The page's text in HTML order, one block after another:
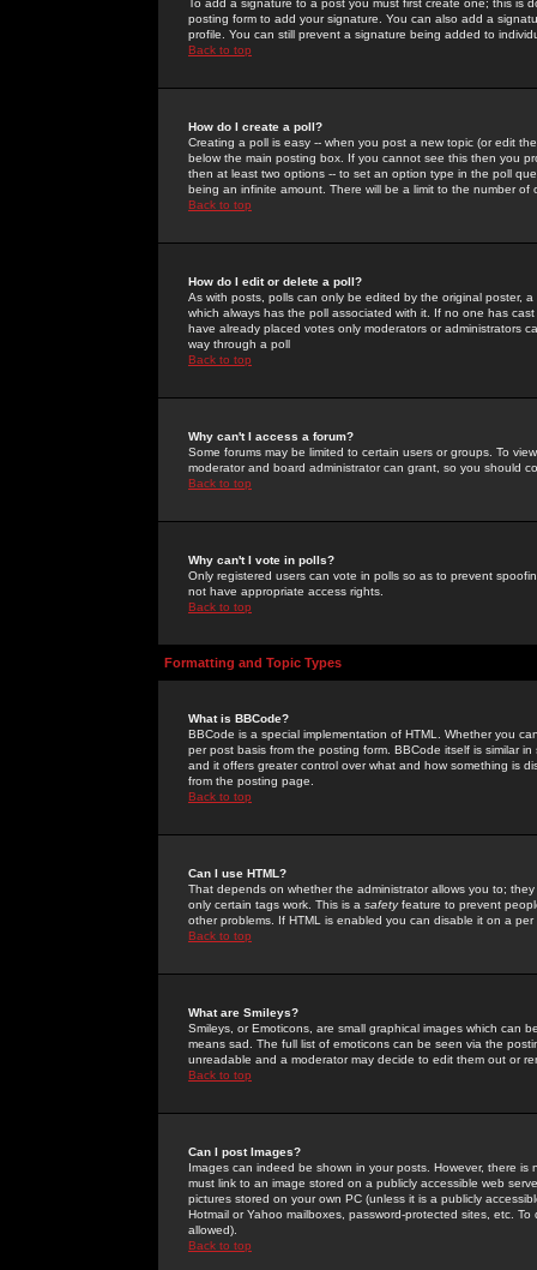
To add a signature to a post you must first create one; this
posting form to add your signature. You can also add a
profile. You can still prevent a signature being added to
Back to top
How do I create a poll?
Creating a poll is easy -- when you post a new topic (or edit
below the main posting box. If you cannot see this then you
then at least two options -- to set an option type in the poll
being an infinite amount. There will be a limit to the number
Back to top
How do I edit or delete a poll?
As with posts, polls can only be edited by the original poster,
which always has the poll associated with it. If no one has
have already placed votes only moderators or administrators
way through a poll
Back to top
Why can't I access a forum?
Some forums may be limited to certain users or groups. To
moderator and board administrator can grant, so you should
Back to top
Why can't I vote in polls?
Only registered users can vote in polls so as to prevent
not have appropriate access rights.
Back to top
Formatting and Topic Types
What is BBCode?
BBCode is a special implementation of HTML. Whether you
per post basis from the posting form. BBCode itself is similar
and it offers greater control over what and how something is
from the posting page.
Back to top
Can I use HTML?
That depends on whether the administrator allows you to;
only certain tags work. This is a safetyfeature to prevent
other problems. If HTML is enabled you can disable it on a
Back to top
What are Smileys?
Smileys, or Emoticons, are small graphical images which can
means sad. The full list of emoticons can be seen via the
unreadable and a moderator may decide to edit them out or
Back to top
Can I post Images?
Images can indeed be shown in your posts. However, there
must link to an image stored on a publicly accessible web
pictures stored on your own PC (unless it is a publicly
Hotmail or Yahoo mailboxes, password-protected sites, etc.
allowed).
Back to top